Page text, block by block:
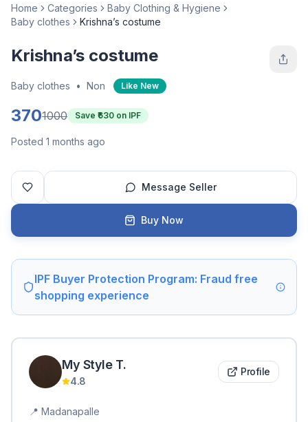
Home Categories
Baby Clothing & Hygiene
Baby clothes
Krishna’s costume
Krishna’s costume
Baby clothes • Non Like New
3701000 Save ₹ 630 on IPF
Posted 1 months ago
Message Seller
Buy Now
IPF Buyer Protection Program: Fraud free
shopping experience
My Style T.
4.8
Profile
📍 Madanapalle